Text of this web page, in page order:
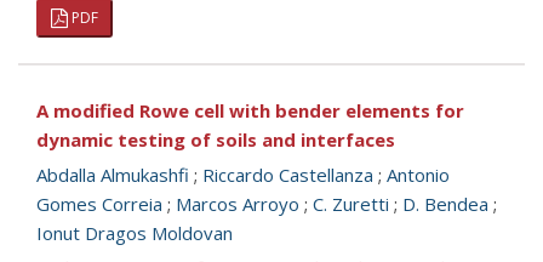
PDF
A modified Rowe cell with bender elements for
dynamic testing of soils and interfaces
Abdalla Almukashfi ; Riccardo Castellanza ; Antonio
Gomes Correia ; Marcos Arroyo ; C. Zuretti ; D. Bendea ;
Ionut Dragos Moldovan